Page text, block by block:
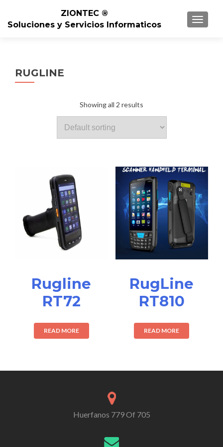
ZIONTEC ®
Soluciones y Servicios Informaticos
RUGLINE
Showing all 2 results
Rugline
RT72
READ MORE
RugLine
RT810
READ MORE
Huerfanos 779 Of 705